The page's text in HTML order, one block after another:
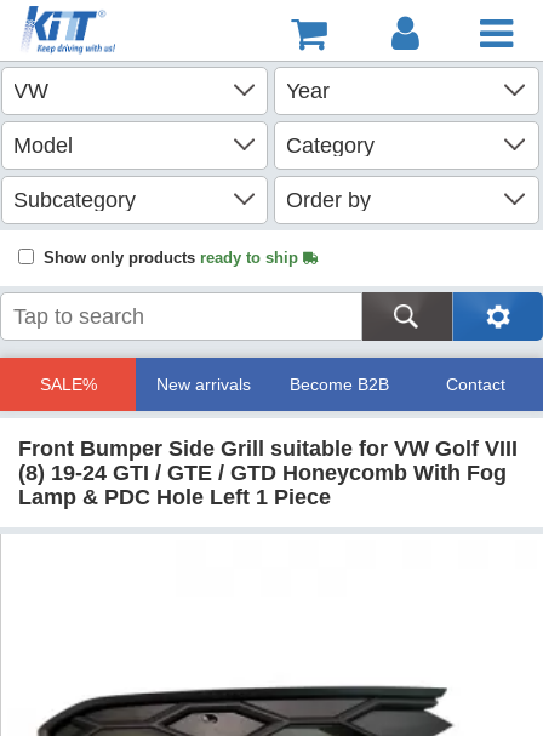
Show only products ready to ship
SALE% New arrivals Become B2B Contact
Front Bumper Side Grill suitable for VW Golf VIII
(8) 19-24 GTI / GTE / GTD Honeycomb With Fog
Lamp & PDC Hole Left 1 Piece